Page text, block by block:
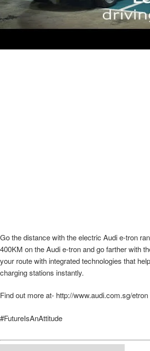
Go the distance with the electric Audi e-tron
400KM on the Audi e-tron and go farther with
your route with integrated technologies that
charging stations instantly.
Find out more at- http://www.audi.com.sg/etron
#FutureIsAnAttitude